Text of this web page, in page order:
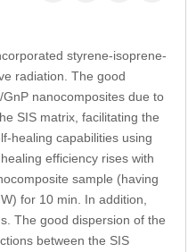
styrene-isoprene-
radiation. The good
nanocomposites due to
SIS matrix, facilitating the
healing capabilities using
efficiency rises with
sample (having
for 10 min. In addition,
The good dispersion of the
between the SIS